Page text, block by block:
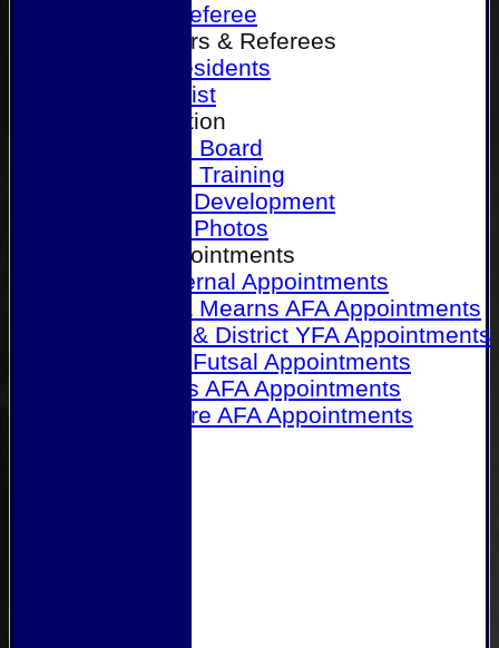
Become a Referee
Office Bearers & Referees
Past Presidents
Senior List
Our Association
Honours Board
Physical Training
Referee Development
Referee Photos
Referee Appointments
A&P Internal Appointments
Angus & Mearns AFA Appointments
Dundee & District YFA Appointments
Dundee Futsal Appointments
Midlands AFA Appointments
Perthshire AFA Appointments